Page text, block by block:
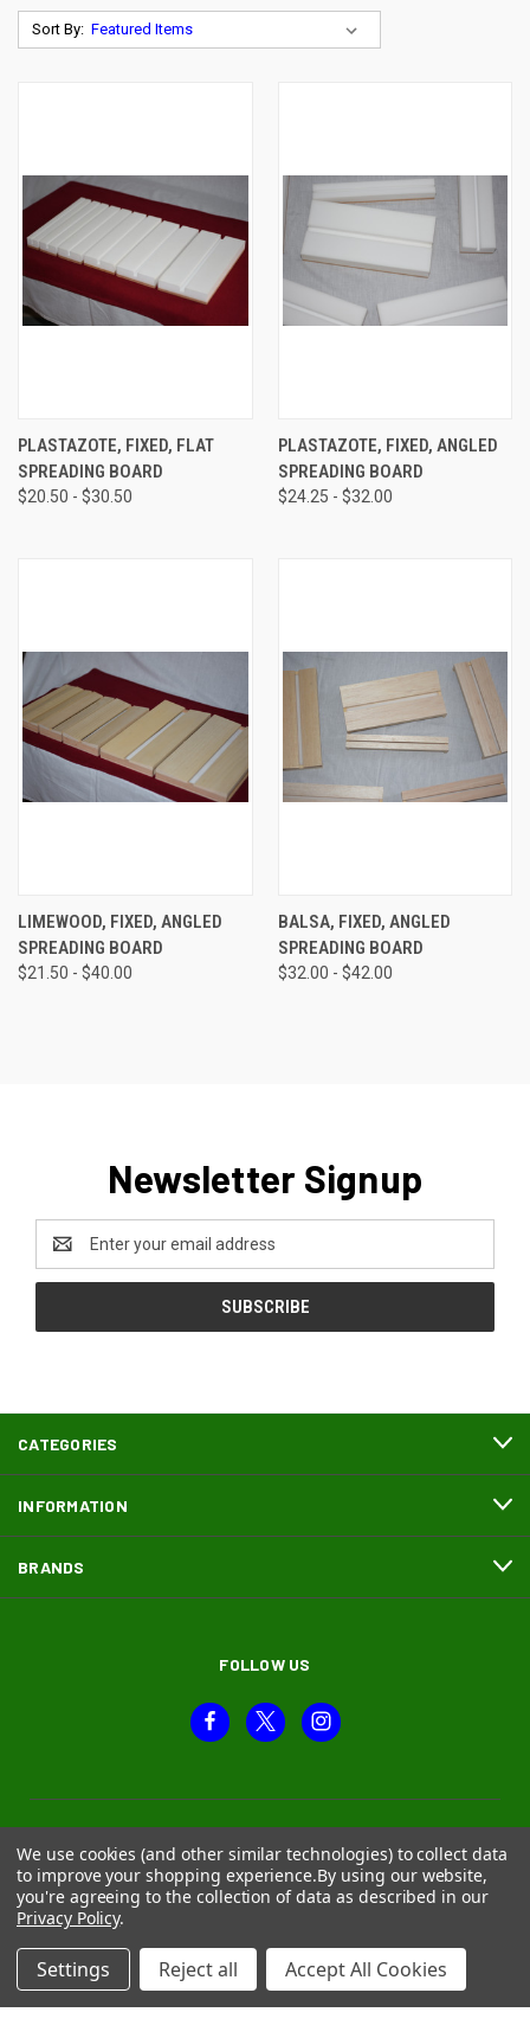
Sort By:
PLASTAZOTE, FIXED, FLAT
SPREADING BOARD
$20.50 - $30.50
PLASTAZOTE, FIXED, ANGLED
SPREADING BOARD
$24.25 - $32.00
LIMEWOOD, FIXED, ANGLED
SPREADING BOARD
$21.50 - $40.00
BALSA, FIXED, ANGLED
SPREADING BOARD
$32.00 - $42.00
Newsletter Signup
Address
CATEGORIES
INFORMATION
BRANDS
FOLLOW US
We use cookies (and other similar technologies) to collect data
to improve your shopping experience.By using our website,
you're agreeing to the collection of data as described in our
Privacy Policy.
Settings Reject all Accept All Cookies